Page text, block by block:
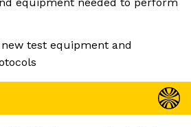
test equipment and